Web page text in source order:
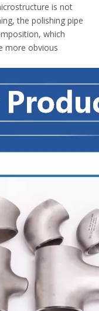
is not
the polishing pipe
which
more obvious